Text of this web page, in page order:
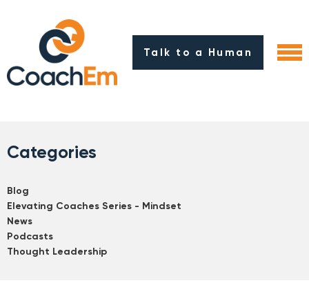
Talk to a Human
Categories
Blog
Elevating Coaches Series - Mindset
News
Podcasts
Thought Leadership